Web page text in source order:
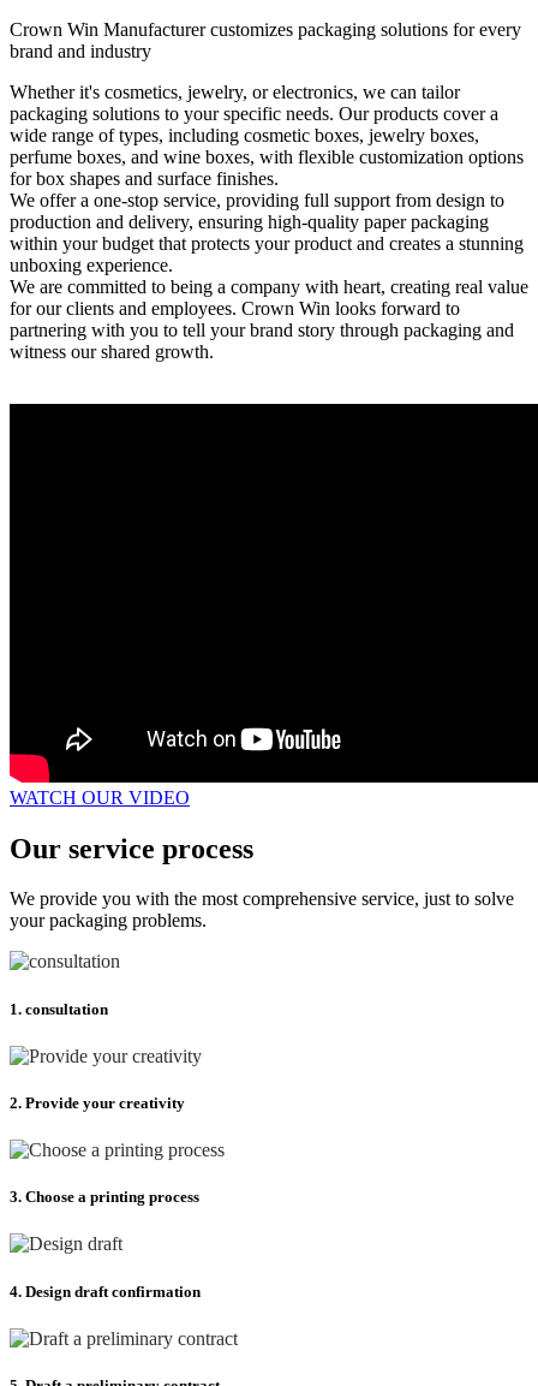
Crown Win Manufacturer customizes packaging solutions for every
brand and industry
Whether it's cosmetics, jewelry, or electronics, we can tailor
packaging solutions to your specific needs. Our products cover a
wide range of types, including cosmetic boxes, jewelry boxes,
perfume boxes, and wine boxes, with flexible customization options
for box shapes and surface finishes.
We offer a one-stop service, providing full support from design to
production and delivery, ensuring high-quality paper packaging
within your budget that protects your product and creates a stunning
unboxing experience.
We are committed to being a company with heart, creating real value
for our clients and employees. Crown Win looks forward to
partnering with you to tell your brand story through packaging and
witness our shared growth.
WATCH OUR VIDEO
Our service process
We provide you with the most comprehensive service, just to solve
your packaging problems.
1. consultation
2. Provide your creativity
3. Choose a printing process
4. Design draft confirmation